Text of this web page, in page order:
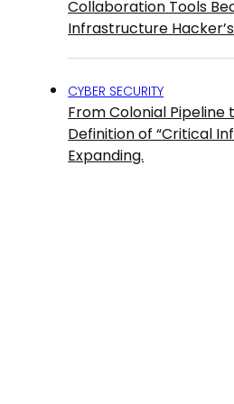
Collaboration Tools
Infrastructure
CYBER SECURITY
From Colonial Pipeline
Definition of “Critical
Expanding.